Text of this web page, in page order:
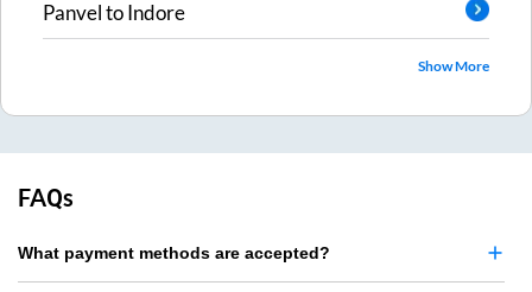
PanveltoIndore
Show More
FAQs
What payment methods are accepted?